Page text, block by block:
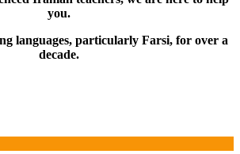
you.
languages, particularly Farsi, for over a
decade.